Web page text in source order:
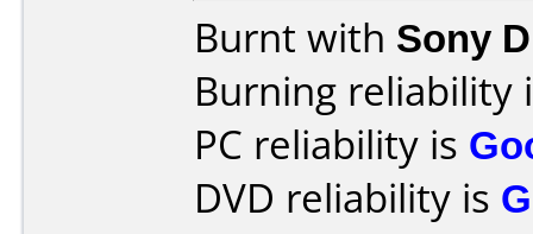
Burnt with Sony
Burning reliability
PC reliability is
DVD reliability is